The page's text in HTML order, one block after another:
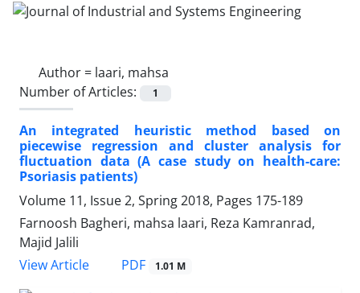
Author = laari, mahsa
Number of Articles:
1
An integrated heuristic method based on
piecewise regression and cluster analysis for
fluctuation data (A case study on health-care:
Psoriasis patients)
Volume 11, Issue 2, Spring 2018, Pages 175-189
Farnoosh Bagheri, mahsa laari, Reza Kamranrad,
Majid Jalili
View Article
PDF 1.01 M